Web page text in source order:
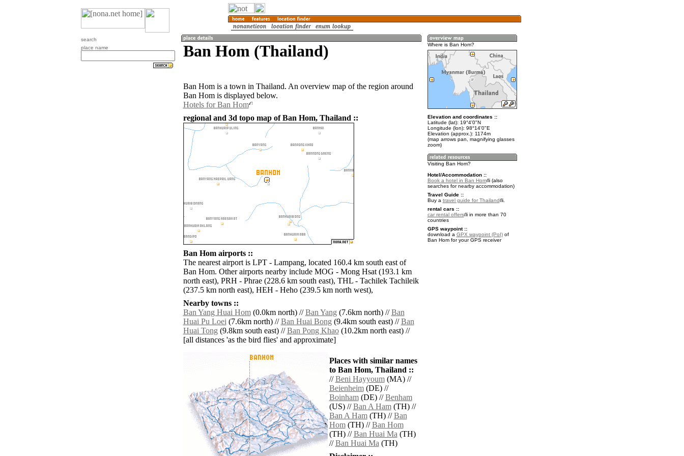
search
place name
Ban Hom (Thailand)
Ban Hom is a town in Thailand. An overview map of the region around
Ban Hom is displayed below.
Hotels for Ban Hom
regional and 3d topo map of Ban Hom, Thailand ::
Ban Hom airports ::
The nearest airport is LPT - Lampang, located 160.4 km south east of
Ban Hom. Other airports nearby include MOG - Mong Hsat (193.1 km
north east), PRH - Phrae (228.6 km south east), THL - Tachilek Tachileik
(237.5 km north east), HEH - Heho (239.5 km north west),
Nearby towns ::
Ban Yang Huai Hom(0.0km north) //Ban Yang(7.6km north) //Ban
Huai Pu Loei(7.6km north) //Ban Huai Bong(9.4km south east) //Ban
Huai Tong(9.8km south east) //Ban Pong Khao(10.2km north east) //
[all distances 'as the bird flies' and approximate]
Places with similar names
to Ban Hom, Thailand ::
//Beni Hayyoum(MA) //
Beienheim(DE) //
Boinham(DE) //Benham
(US) //Ban A Ham(TH) //
Ban A Ham(TH) //Ban
Hom(TH) //Ban Hom
(TH) //Ban Huai Ma(TH)
//Ban Huai Ma(TH)
Where is Ban Hom?
Elevation and coordinates ::
Latitude (lat): 19°4'0"N
Longitude (lon): 98°14'0"E
Elevation (approx.): 1174m
(map arrows pan, magnifying glasses
zoom)
Visiting Ban Hom?
Hotel/Accommodation ::
Book a hotel in Ban Hom
(also
searches for nearby accommodation)
Travel Guide ::
Buy a travel guide for Thailand
.
rental cars ::
car rental offers
in more than 70
countries
GPS waypoint ::
download a GPX waypoint (PoI)of
Ban Hom for your GPS receiver